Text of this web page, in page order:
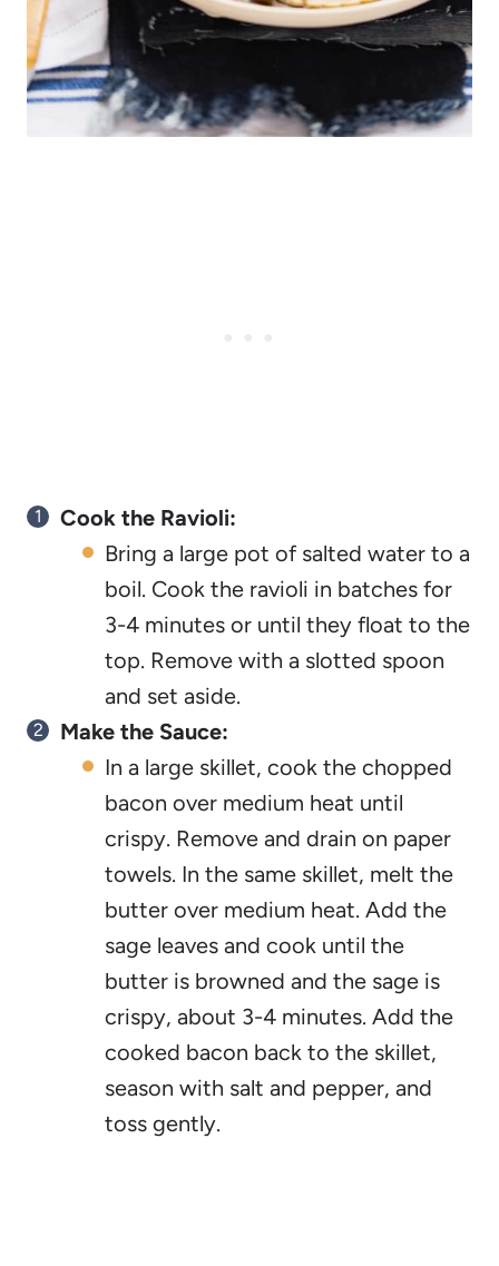
Cook the Ravioli:
Bring a large pot of salted water to a
boil. Cook the ravioli in batches for
3-4 minutes or until they float to the
top. Remove with a slotted spoon
and set aside.
Make the Sauce:
In a large skillet, cook the chopped
bacon over medium heat until
crispy. Remove and drain on paper
towels. In the same skillet, melt the
butter over medium heat. Add the
sage leaves and cook until the
butter is browned and the sage is
crispy, about 3-4 minutes. Add the
cooked bacon back to the skillet,
season with salt and pepper, and
toss gently.